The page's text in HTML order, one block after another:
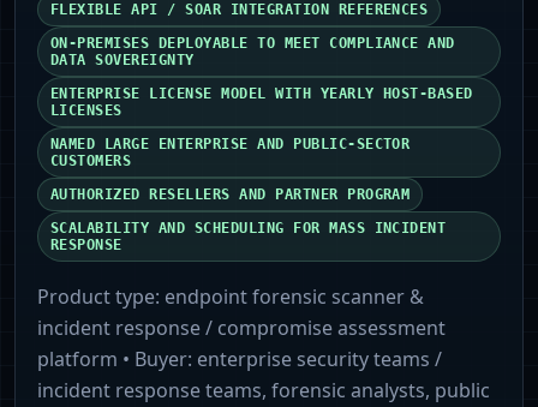
FLEXIBLE API / SOAR INTEGRATION REFERENCES
ON-PREMISES DEPLOYABLE TO MEET COMPLIANCE AND
DATA SOVEREIGNTY
ENTERPRISE LICENSE MODEL WITH YEARLY HOST-BASED
LICENSES
NAMED LARGE ENTERPRISE AND PUBLIC-SECTOR
CUSTOMERS
AUTHORIZED RESELLERS AND PARTNER PROGRAM
SCALABILITY AND SCHEDULING FOR MASS INCIDENT
RESPONSE
Product type: endpoint forensic scanner &
incident response / compromise assessment
platform • Buyer: enterprise security teams /
incident response teams, forensic analysts, public